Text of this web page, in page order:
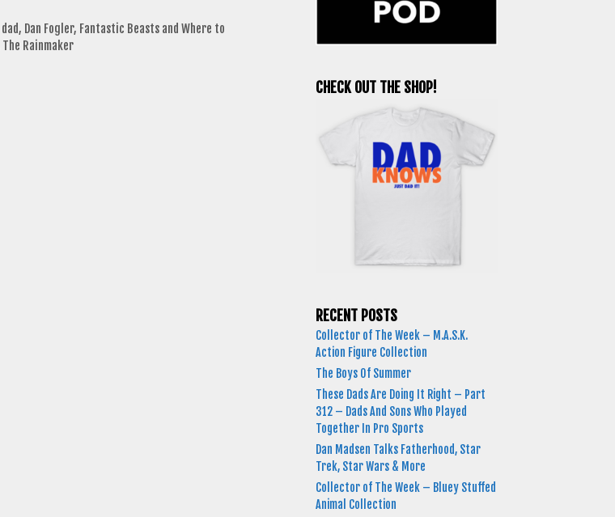
dad, Dan Fogler, Fantastic Beasts and Where to
The Rainmaker
CHECK OUT THE SHOP!
RECENT POSTS
Collector of The Week – M.A.S.K.
Action Figure Collection
The Boys Of Summer
These Dads Are Doing It Right – Part
312 – Dads And Sons Who Played
Together In Pro Sports
Dan Madsen Talks Fatherhood, Star
Trek, Star Wars & More
Collector of The Week – Bluey Stuffed
Animal Collection